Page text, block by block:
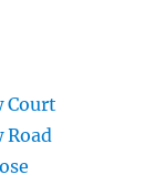
Court